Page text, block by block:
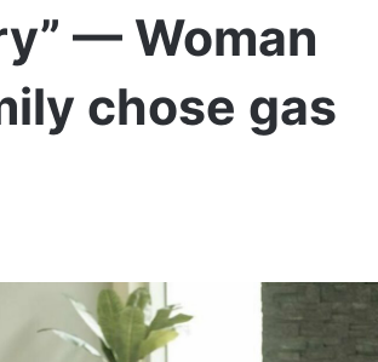
— Woman
chose gas